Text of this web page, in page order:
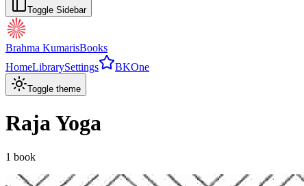
Toggle Sidebar
Brahma KumarisBooks
HomeLibrarySettings BKOne
Toggle theme
Raja Yoga
1 book